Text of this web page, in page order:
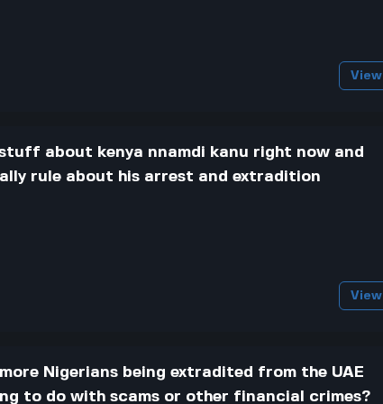
View
about kenya nnamdi kanu right now and
rule about his arrest and extradition
View
Nigerians being extradited from the UAE
to do with scams or other financial crimes?